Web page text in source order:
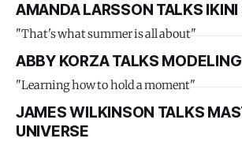
AMANDA LARSSON TALKS
"That's what summer is all about"
ABBY KORZA TALKS MODELING
"Learning how to hold a moment"
JAMES WILKINSON TALKS
UNIVERSE